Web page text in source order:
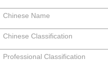
Chinese Name
Chinese Classification
Professional Classification